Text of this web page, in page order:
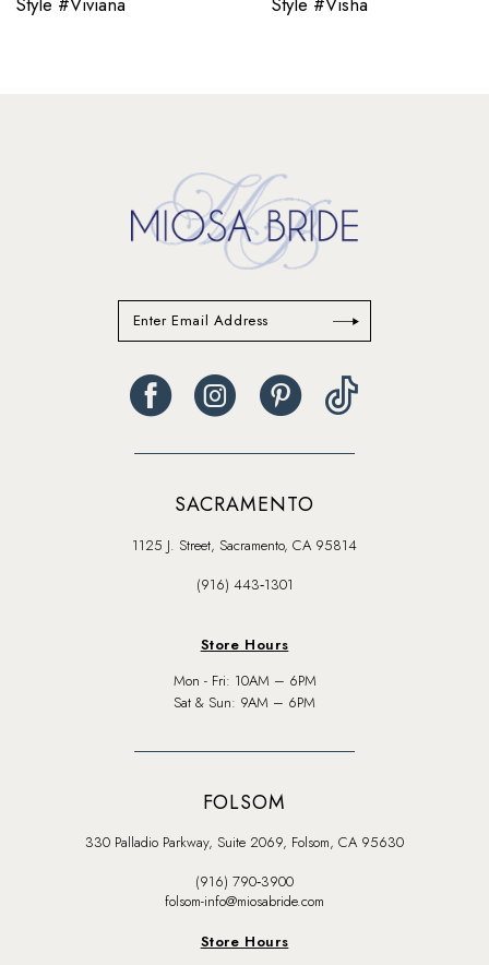
SACRAMENTO
1125 J. Street, Sacramento, CA 95814
(916) 443‑1301
Store Hours
Mon - Fri: 10AM – 6PM
Sat & Sun: 9AM – 6PM
FOLSOM
330 Palladio Parkway, Suite 2069, Folsom, CA 95630
(916) 790‑3900
folsom-info@miosabride.com
Store Hours